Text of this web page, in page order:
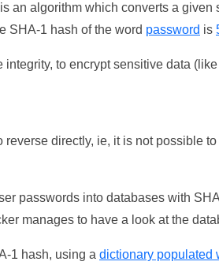
an algorithm which converts a
SHA-1 hash of the word password is
to encrypt sensitive data
directly, ie, it is not possible
passwords into databases with
manages to have a look at the
1 hash, using a dictionary populated